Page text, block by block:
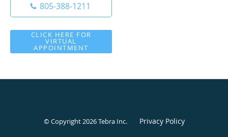
805-388-1211
CLICK HERE FOR
VIRTUAL
APPOINTMENT
© Copyright 2026Tebra Inc. Privacy Policy